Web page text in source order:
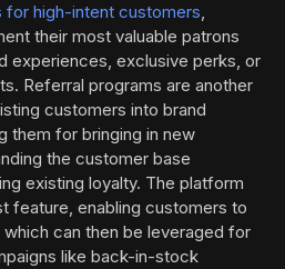
for high-intent customers,
their most valuable patrons
experiences, exclusive perks, or
Referral programs are another
customers into brand
them for bringing in new
the customer base
existing loyalty. The platform
feature, enabling customers to
can then be leveraged for
like back-in-stock